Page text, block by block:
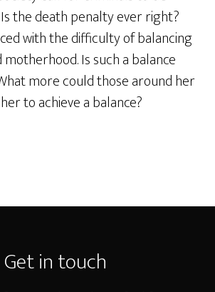
the death penalty ever right?
with the difficulty of balancing
Is such a balance
more could those around her
to achieve a balance?
Get in touch